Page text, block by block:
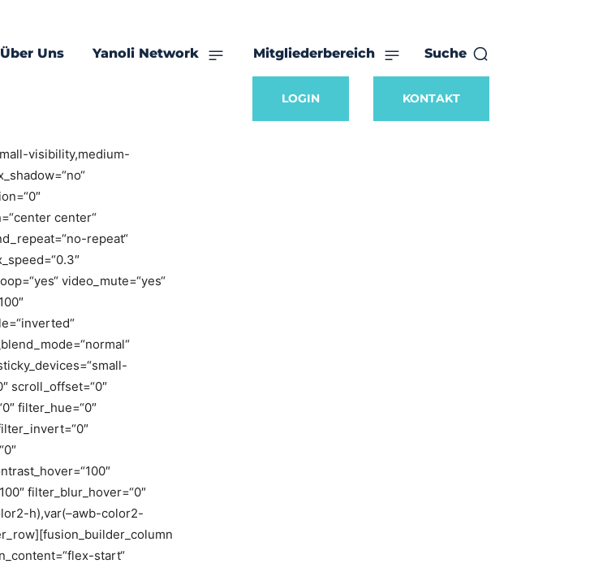
Über Uns Yanoli Network Mitgliederbereich Suche
LOGIN KONTAKT
visibility,medium-
center“
repeat“
video_mute=“yes“
scroll_offset=“0″
filter_hue=“0″
filter_blur_hover=“0″
h),var(–awb-color2-
start“